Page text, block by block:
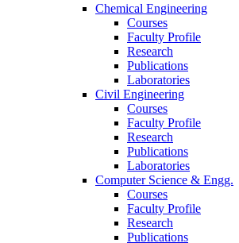
Chemical Engineering
Courses
Faculty Profile
Research
Publications
Laboratories
Civil Engineering
Courses
Faculty Profile
Research
Publications
Laboratories
Computer Science & Engg.
Courses
Faculty Profile
Research
Publications